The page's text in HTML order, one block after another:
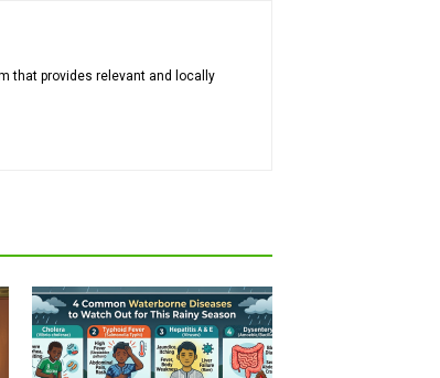
that provides relevant and locally